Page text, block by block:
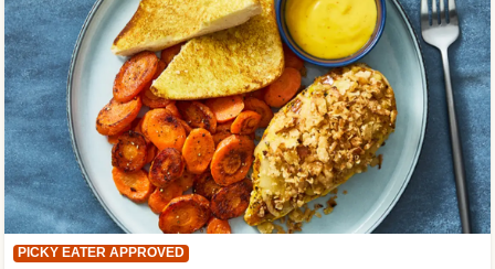
PICKY EATER APPROVED